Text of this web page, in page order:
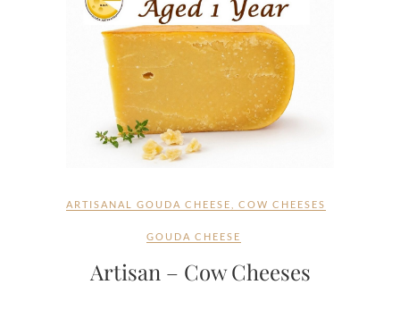
ARTISANAL GOUDA CHEESE COW CHEESES
GOUDA CHEESE
Artisan – Cow Cheeses